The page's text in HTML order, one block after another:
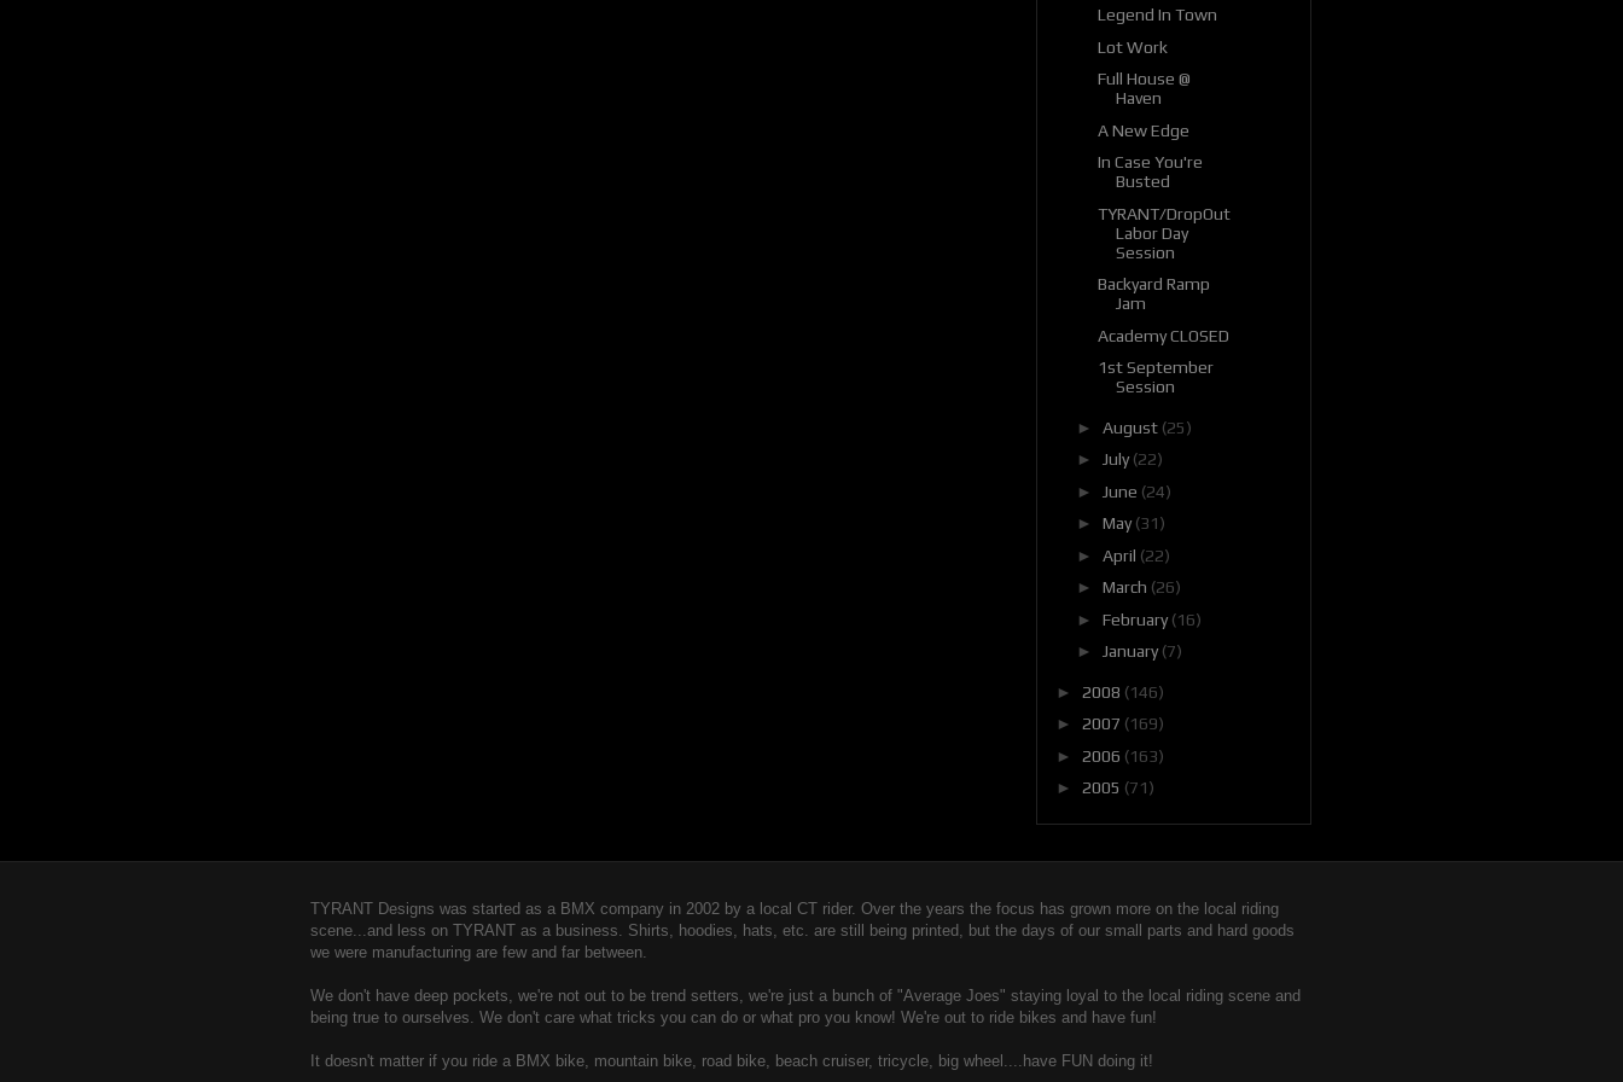
Legend In Town
Lot Work
Full House @
Haven
A New Edge
In Case You're
Busted
TYRANT/DropOut
Labor Day
Session
Backyard Ramp
Jam
Academy CLOSED
1st September
Session
► August (25)
► July(22)
►
June (24)
► May(31)
► April (22)
► March (26)
► February(16)
► January(7)
► 2008 (146)
► 2007 (169)
► 2006 (163)
► 2005 (71)
TYRANT Designs was started as a BMX company in 2002 by a local CT rider. Over the years the focus has grown more on the local riding
scene...and less on TYRANT as a business. Shirts, hoodies, hats, etc. are still being printed, but the days of our small parts and hard goods
we were manufacturing are few and far between.
We don't have deep pockets, we're not out to be trend setters, we're just a bunch of "Average Joes" staying loyal to the local riding scene and
being true to ourselves. We don't care what tricks you can do or what pro you know! We're out to ride bikes and have fun!
It doesn't matter if you ride a BMX bike, mountain bike, road bike, beach cruiser, tricycle, big wheel....have FUN doing it!